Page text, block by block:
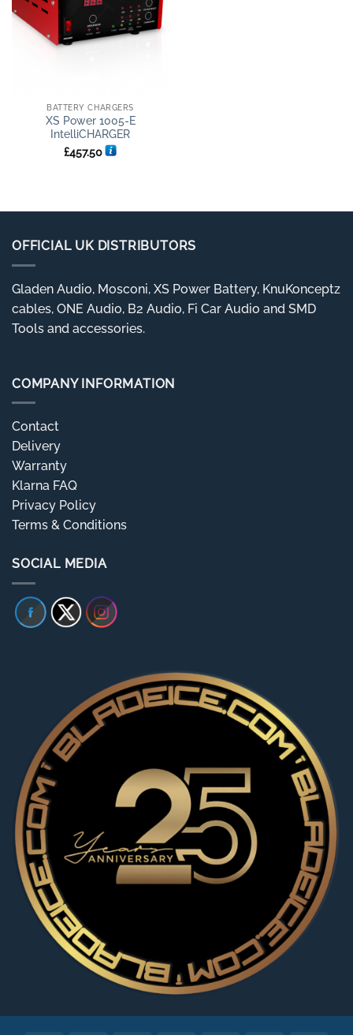
BATTERY CHARGERS
XS Power 1005-E
IntelliCHARGER
£457.50
OFFICIAL UK DISTRIBUTORS
Gladen Audio, Mosconi, XS Power Battery, KnuKonceptz
cables, ONE Audio, B2 Audio, Fi Car Audio and SMD
Tools and accessories.
COMPANY INFORMATION
Contact
Delivery
Warranty
Klarna FAQ
Privacy Policy
Terms & Conditions
SOCIAL MEDIA